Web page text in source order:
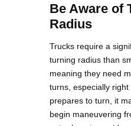
Be Aware of
Radius
Trucks require a
turning radius than
meaning they need
turns, especially
prepares to turn, it
begin maneuvering